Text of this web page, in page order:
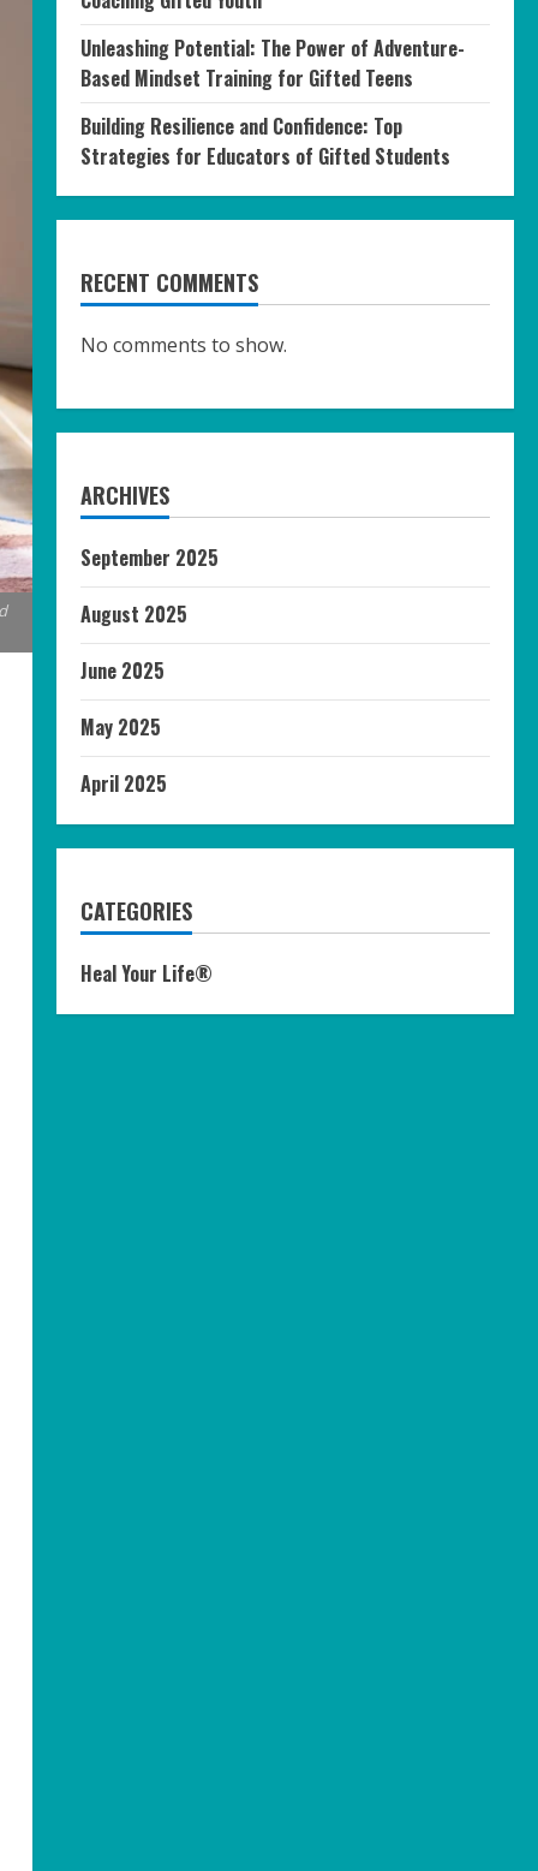
Unleashing Potential: The Power of Adventure-
Based Mindset Training for Gifted Teens
Building Resilience and Confidence: Top
Strategies for Educators of Gifted Students
RECENT COMMENTS
No comments to show.
ARCHIVES
September 2025
August 2025
June 2025
May 2025
April 2025
CATEGORIES
Heal Your Life®